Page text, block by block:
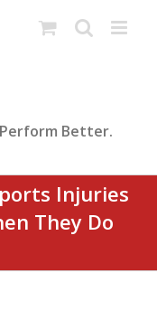
Better.
Injuries
They Do